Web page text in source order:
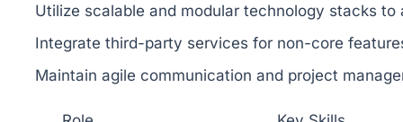
Utilize scalable and modular technology stacks to
Integrate third-party services for non-core
Maintain agile communication and project